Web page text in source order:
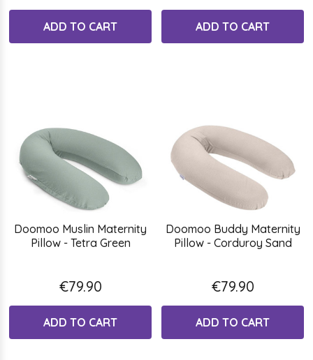
ADD TO CART ADD TO CART
Doomoo Muslin Maternity
Pillow - Tetra Green
€79.90
ADD TO CART
Doomoo Buddy Maternity
Pillow - Corduroy Sand
€79.90
ADD TO CART